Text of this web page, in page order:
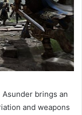
Asunder brings an
and weapons